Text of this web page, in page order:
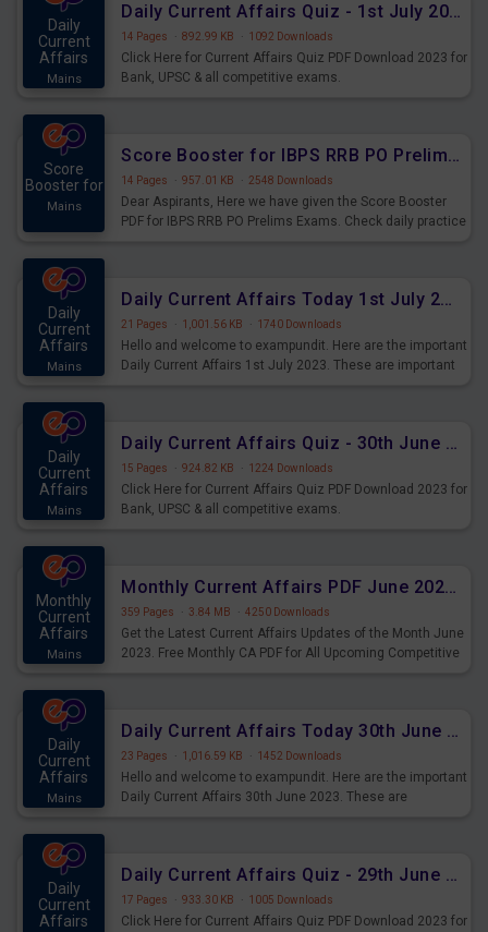
Daily
Current
Affairs
Mains
Daily Current Affairs Quiz - 1st July 2023 PDF Download
14 Pages · 892.99 KB · 1092 Downloads
Click Here for Current Affairs Quiz PDF Download 2023 for
Bank, UPSC & all competitive exams.
Score
Booster for
Mains
Score Booster for IBPS RRB PO Prelims Exams Day 7
14 Pages · 957.01 KB · 2548 Downloads
Dear Aspirants, Here we have given the Score Booster
PDF for IBPS RRB PO Prelims Exams. Check daily practice
Daily
Current
Affairs
Mains
Daily Current Affairs Today 1st July 2023 PDF Download
21 Pages · 1,001.56 KB · 1740 Downloads
Hello and welcome to exampundit. Here are the important
Daily Current Affairs 1st July 2023. These are important
Daily
Current
Affairs
Mains
Daily Current Affairs Quiz - 30th June 2023 PDF Download
15 Pages · 924.82 KB · 1224 Downloads
Click Here for Current Affairs Quiz PDF Download 2023 for
Bank, UPSC & all competitive exams.
Monthly
Current
Affairs
Mains
Monthly Current Affairs PDF June 2023 - PDF Download
359 Pages · 3.84 MB · 4250 Downloads
Get the Latest Current Affairs Updates of the Month June
2023. Free Monthly CA PDF for All Upcoming Competitive
Daily
Current
Affairs
Mains
Daily Current Affairs Today 30th June 2023 PDF Download
23 Pages · 1,016.59 KB · 1452 Downloads
Hello and welcome to exampundit. Here are the important
Daily Current Affairs 30th June 2023. These are
Daily
Current
Affairs
Daily Current Affairs Quiz - 29th June 2023 PDF Download
17 Pages · 933.30 KB · 1005 Downloads
Click Here for Current Affairs Quiz PDF Download 2023 for